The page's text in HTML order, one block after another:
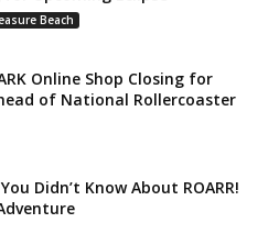
Beach
Online Shop Closing for
of National Rollercoaster
Didn’t Know About ROARR!